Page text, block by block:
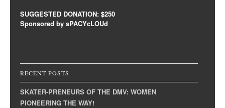
SUGGESTED DONATION: $250
Sponsored by sPACYcLOUd
RECENT POSTS
SKATER-PRENEURS OF THE DMV: WOMEN
PIONEERING THE WAY!